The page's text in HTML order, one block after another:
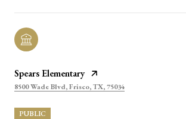
Spears Elementary
8500 Wade Blvd, Frisco, TX, 75034
PUBLIC